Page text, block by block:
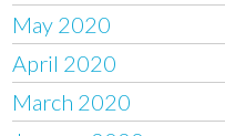
May 2020
April 2020
March 2020